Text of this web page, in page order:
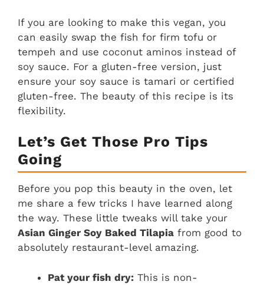
If you are looking to make this vegan, you
can easily swap the fish for firm tofu or
tempeh and use coconut aminos instead of
soy sauce. For a gluten-free version, just
ensure your soy sauce is tamari or certified
gluten-free. The beauty of this recipe is its
flexibility.
Let’s Get Those Pro Tips
Going
Before you pop this beauty in the oven, let
me share a few tricks I have learned along
the way. These little tweaks will take your
Asian Ginger Soy Baked Tilapia from good to
absolutely restaurant-level amazing.
Pat your fish dry: This is non-